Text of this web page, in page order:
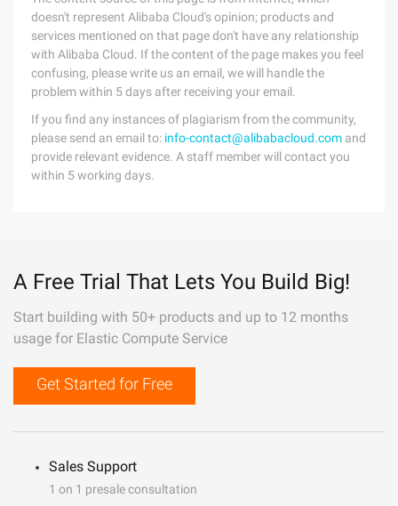
doesn't represent Alibaba Cloud's opinion; products and
services mentioned on that page don't have any relationship
with Alibaba Cloud. If the content of the page makes you feel
confusing, please write us an email, we will handle the
problem within 5 days after receiving your email.
If you find any instances of plagiarism from the community,
please send an email to: info-contact@alibabacloud.com and
provide relevant evidence. A staff member will contact you
within 5 working days.
A Free Trial That Lets You Build Big!
Start building with 50+ products and up to 12 months
usage for Elastic Compute Service
Get Started for Free
Sales Support
1 on 1 presale consultation